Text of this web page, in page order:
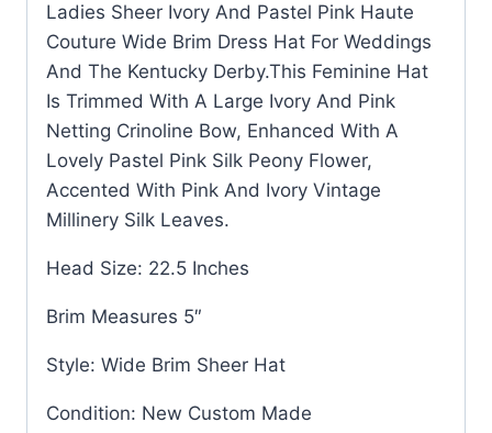
Ladies Sheer Ivory And Pastel Pink Haute
Couture Wide Brim Dress Hat For Weddings
And The Kentucky Derby.This Feminine Hat
Is Trimmed With A Large Ivory And Pink
Netting Crinoline Bow, Enhanced With A
Lovely Pastel Pink Silk Peony Flower,
Accented With Pink And Ivory Vintage
Millinery Silk Leaves.
Head Size: 22.5 Inches
Brim Measures 5″
Style: Wide Brim Sheer Hat
Condition: New Custom Made